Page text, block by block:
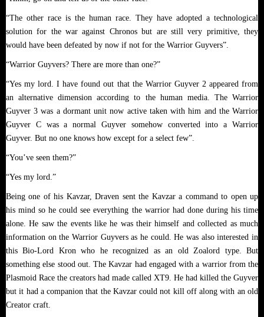
“The other race is the human race. They have adopted a technological
solution for the war against Chronos but are still very primitive, they
would have been defeated by now if not for the Warrior Guyvers”.
“Warrior Guyvers? There are more than one?”
“Yes my lord. I have found out that the Warrior Guyver 2 appeared from
an alternative dimension according to the human media. The Warrior
Guyver 3 was a dormant unit now active taken with him and the Warrior
Guyver C was a normal Guyver somehow converted into a Warrior
Guyver. But no one knows how except for a select few”.
“You’ve seen them?”
“Yes my lord.”
Being one of his Kavzar, Draven sent the Kavzar a command to open up
his mind so he could see everything the warrior had done during his time
alone. He saw the events like he was their himself and collected as much
information on the Warrior Guyvers as he could. He was also interested in
this Bio-Lord Kron who he recognized as an old Zoalord type. But
something else stood out. The Kavzar had engaged with a warrior from the
Plasmoid Race the creators had made called XT9. He had killed the Guyver
but it had a companion that the Kavzar could not kill off along with an old
Creator craft.